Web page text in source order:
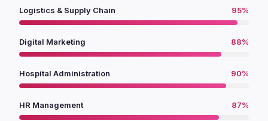
Logistics & Supply Chain 95%
Digital Marketing 88%
Hospital Administration 90%
HR Management 87%